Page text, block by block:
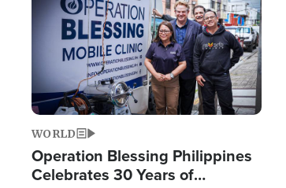
WORLD
Operation Blessing Philippines
Celebrates 30 Years of